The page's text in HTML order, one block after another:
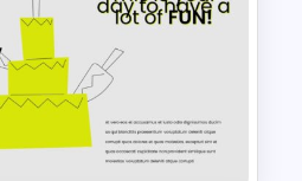
Slides Theme